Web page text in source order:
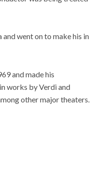
went on to make his in
and made his
works by Verdi and
other major theaters.